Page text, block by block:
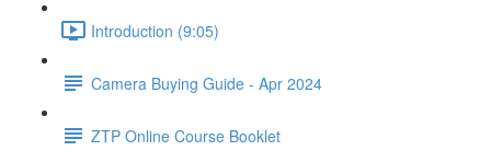
Introduction (9:05)
Camera Buying Guide - Apr 2024
ZTP Online Course Booklet